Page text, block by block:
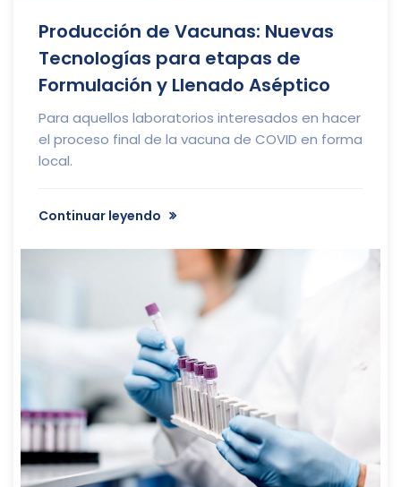
Producción de Vacunas: Nuevas
Tecnologías para etapas de
Formulación y Llenado Aséptico
Para aquellos laboratorios interesados en hacer
el proceso final de la vacuna de COVID en forma
local.
Continuar leyendo